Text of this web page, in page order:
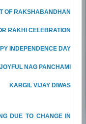
OF RAKSHABANDHAN
RAKHI CELEBRATION
INDEPENDENCE DAY
NAG PANCHAMI
KARGIL VIJAY DIWAS
DUE TO CHANGE IN